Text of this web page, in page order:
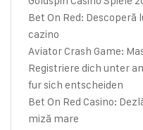
Bet On Red:
cazino
Aviator Crash Game:
Registriere dich unter
fur sich entscheiden
Bet On Red Casino:
miză mare